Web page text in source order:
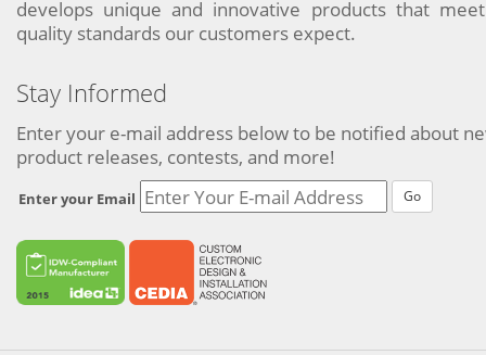
develops unique and innovative products that
quality standards our customers expect.
Stay Informed
Enter your e-mail address below to be notified about
product releases, contests, and more!
Enter your Email Go